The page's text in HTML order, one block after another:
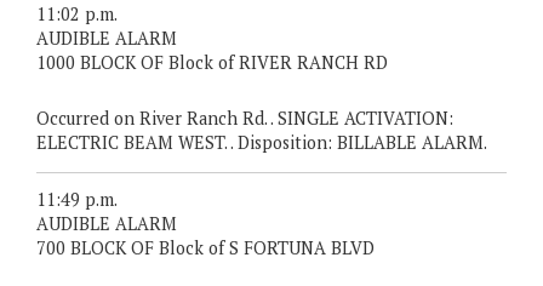
11:02 p.m.
AUDIBLE ALARM
1000 BLOCK OF Block of RIVER RANCH RD
Occurred on River Ranch Rd. . SINGLE ACTIVATION:
ELECTRIC BEAM WEST. . Disposition: BILLABLE ALARM.
11:49 p.m.
AUDIBLE ALARM
700 BLOCK OF Block of S FORTUNA BLVD